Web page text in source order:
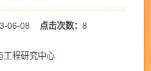
06-08 点击次数： 8
工程研究中心